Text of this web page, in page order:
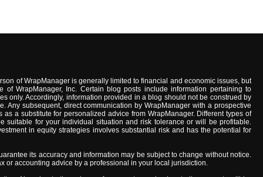
of WrapManager is generally limited to financial and economic issues, but
WrapManager, Inc. Certain blog posts include information pertaining to
only. Accordingly, information provided in a blog should not be construed by
subsequent, direct communication by WrapManager with a prospective
a substitute for personalized advice from WrapManager. Different types of
suitable for your individual situation and risk tolerance or will be profitable.
in equity strategies involves substantial risk and has the potential for
its accuracy and information may be subject to change without notice.
or accounting advice by a professional in your local jurisdiction.